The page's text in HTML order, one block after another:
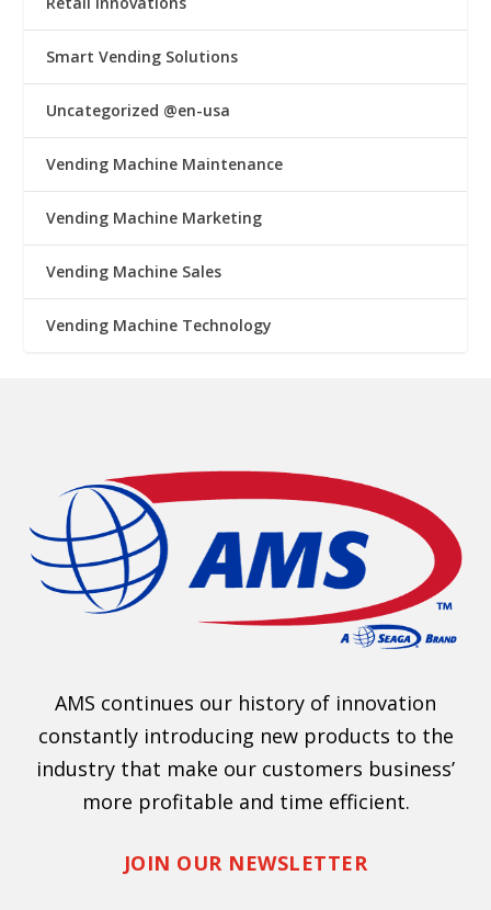
Smart Vending Solutions
Uncategorized @en-usa
Vending Machine Maintenance
Vending Machine Marketing
Vending Machine Sales
Vending Machine Technology
AMS continues our history of innovation
constantly introducing new products to the
industry that make our customers business’
more profitable and time efficient.
JOIN OUR NEWSLETTER